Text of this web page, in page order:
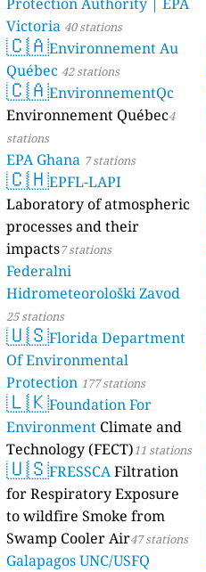
Victoria 40 stations
🇨🇦Environnement Au
Québec 42 stations
🇨🇦EnvironnementQc
Environnement Québec4
stations
EPA Ghana 7 stations
🇨🇭EPFL-LAPI
Laboratory of atmospheric
processes and their
impacts7 stations
Federalni
Hidrometeorološki Zavod
25 stations
🇺🇸Florida Department
Of Environmental
Protection 177 stations
🇱🇰Foundation For
Environment Climate and
Technology (FECT)11 stations
🇺🇸FRESSCAFiltration
for Respiratory Exposure
to wildfire Smoke from
Swamp Cooler Air47 stations
Galapagos UNC/USFQ